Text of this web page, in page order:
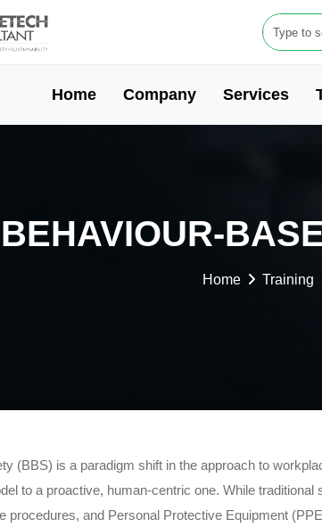
Home Company Services
BEHAVIOUR-
Home Training
(BBS) is a paradigm shift in the approach to
to a proactive, human-centric one. While
procedures, and Personal Protective Equipment